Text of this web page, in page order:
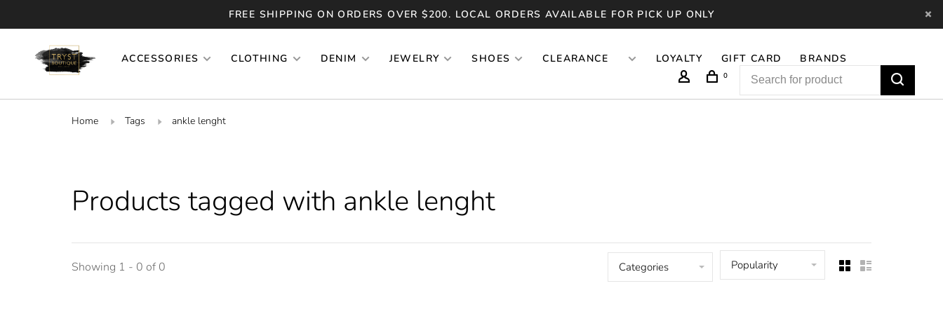
FREE SHIPPING ON ORDERS OVER $200. LOCAL ORDERS AVAILABLE FOR PICK UP ONLY
ACCESSORIES CLOTHING DENIM JEWELRY SHOES CLEARANCE LOYALTY GIFT CARD BRANDS
0
Home Tags ankle lenght
Products tagged with ankle lenght
Showing 1 - 0 of 0 Categories Popularity